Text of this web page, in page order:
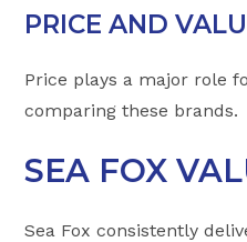
PRICE AND
Price plays a major role
comparing these brands.
SEA FOX
Sea Fox consistently